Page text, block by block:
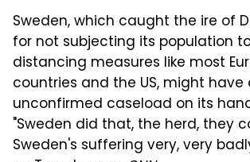
Sweden, which caught the ire of
for not subjecting its population
distancing measures like most
countries and the US, might
unconfirmed caseload on its
"Sweden did that, the herd, they
Sweden's suffering very, very